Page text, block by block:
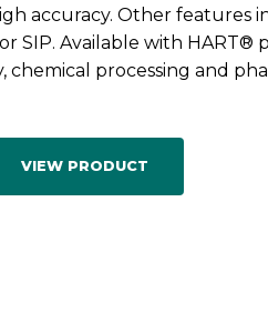
accuracy. Other features
SIP. Available with
chemical processing and
VIEW PRODUCT